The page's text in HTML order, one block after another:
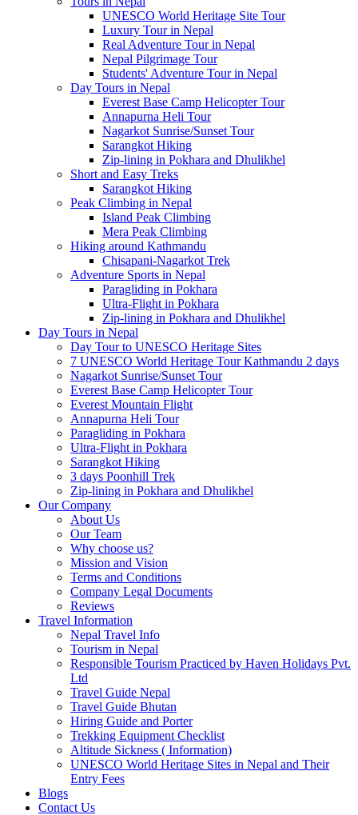
UNESCO World Heritage Site Tour
Luxury Tour in Nepal
Real Adventure Tour in Nepal
Nepal Pilgrimage Tour
Students' Adventure Tour in Nepal
Day Tours in Nepal
Everest Base Camp Helicopter Tour
Annapurna Heli Tour
Nagarkot Sunrise/Sunset Tour
Sarangkot Hiking
Zip-lining in Pokhara and Dhulikhel
Short and Easy Treks
Sarangkot Hiking
Peak Climbing in Nepal
Island Peak Climbing
Mera Peak Climbing
Hiking around Kathmandu
Chisapani-Nagarkot Trek
Adventure Sports in Nepal
Paragliding in Pokhara
Ultra-Flight in Pokhara
Zip-lining in Pokhara and Dhulikhel
Day Tours in Nepal
Day Tour to UNESCO Heritage Sites
7 UNESCO World Heritage Tour Kathmandu 2 days
Nagarkot Sunrise/Sunset Tour
Everest Base Camp Helicopter Tour
Everest Mountain Flight
Annapurna Heli Tour
Paragliding in Pokhara
Ultra-Flight in Pokhara
Sarangkot Hiking
3 days Poonhill Trek
Zip-lining in Pokhara and Dhulikhel
Our Company
About Us
Our Team
Why choose us?
Mission and Vision
Terms and Conditions
Company Legal Documents
Reviews
Travel Information
Nepal Travel Info
Tourism in Nepal
Responsible Tourism Practiced by Haven Holidays Pvt.
Ltd
Travel Guide Nepal
Travel Guide Bhutan
Hiring Guide and Porter
Trekking Equipment Checklist
Altitude Sickness ( Information)
UNESCO World Heritage Sites in Nepal and Their
Entry Fees
Blogs
Contact Us